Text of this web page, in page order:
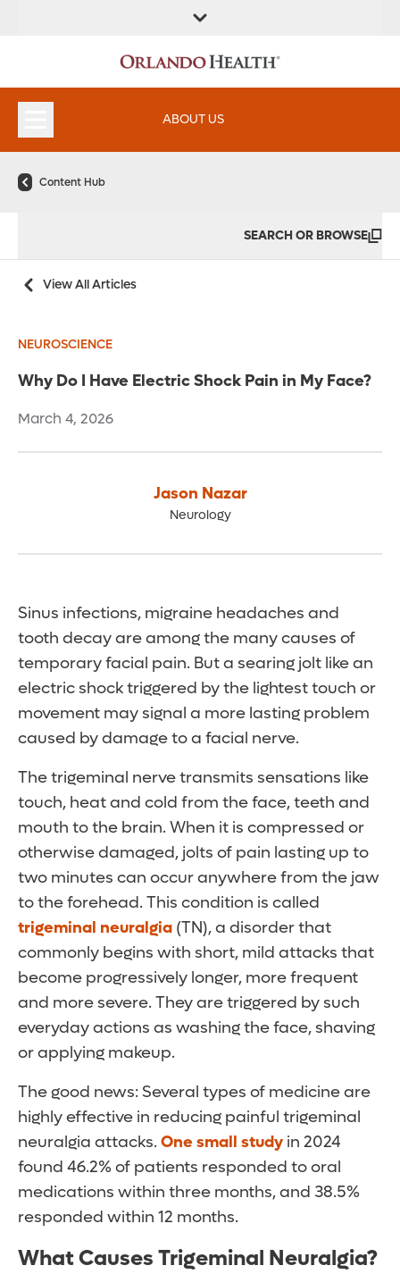
ABOUT US
Content Hub
SEARCH OR BROWSE
View All Articles
NEUROSCIENCE
Why Do I Have Electric Shock Pain in My Face?
March 4, 2026
Jason Nazar
Neurology
Sinus infections, migraine headaches and
tooth decay are among the many causes of
temporary facial pain. But a searing jolt like an
electric shock triggered by the lightest touch or
movement may signal a more lasting problem
caused by damage to a facial nerve.
The trigeminal nerve transmits sensations like
touch, heat and cold from the face, teeth and
mouth to the brain. When it is compressed or
otherwise damaged, jolts of pain lasting up to
two minutes can occur anywhere from the jaw
to the forehead. This condition is called
trigeminal neuralgia (TN), a disorder that
commonly begins with short, mild attacks that
become progressively longer, more frequent
and more severe. They are triggered by such
everyday actions as washing the face, shaving
or applying makeup.
The good news: Several types of medicine are
highly effective in reducing painful trigeminal
neuralgia attacks.One small study in 2024
found 46.2% of patients responded to oral
medications within three months, and 38.5%
responded within 12 months.
What Causes Trigeminal Neuralgia?